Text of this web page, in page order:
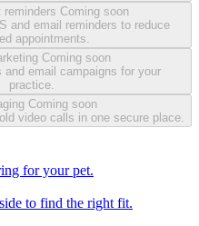
reminders Coming soon
and email reminders to reduce
appointments.
Coming soon
and email campaigns for your
practice.
Coming soon
video calls in one secure place.
for your pet.
to find the right fit.